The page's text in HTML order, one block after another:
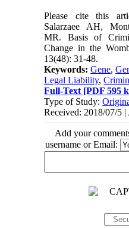
Please cite this
Salarzaee AH,
MR. Basis of
Change in the
13(48): 31-48.
Keywords:Gene,
Legal Liability,
Full-Text [PDF 595
Type of Study:
Received: 2018/07/5
Add your
username or Email: